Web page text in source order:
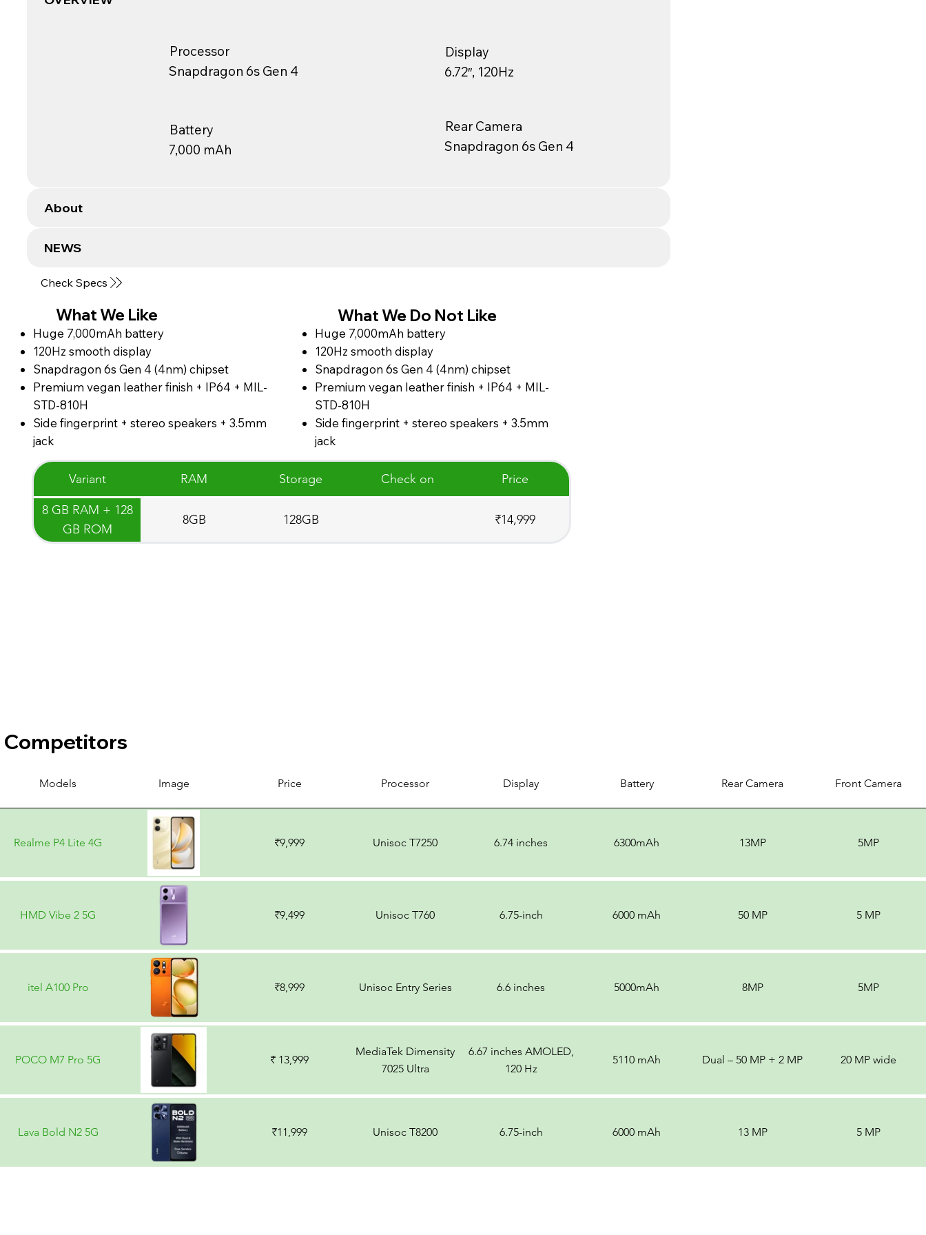
Processor
Snapdragon 6s Gen 4
Battery
7,000 mAh
Display
6.72″, 120Hz
Rear Camera
Snapdragon 6s Gen 4
About
NEWS
Check Specs
Huge 7,000mAh battery
120Hz smooth display
Snapdragon 6s Gen 4 (4nm) chipset
Premium vegan leather finish + IP64 + MIL-
STD-810H
Side fingerprint + stereo speakers + 3.5mm
jack
What We Like
Huge 7,000mAh battery
120Hz smooth display
Snapdragon 6s Gen 4 (4nm) chipset
Premium vegan leather finish + IP64 + MIL-
STD-810H
Side fingerprint + stereo speakers + 3.5mm
jack
What We Do Not Like
Variant RAM Storage Check on Price
8 GB RAM + 128
GB ROM
8GB 128GB ₹14,999
Competitors
Models Image Price Processor Display Battery Rear Camera Front Camera
Realme P4 Lite 4G ₹9,999 Unisoc T7250 6.74 inches 6300mAh 13MP 5MP
HMD Vibe 2 5G ₹9,499 Unisoc T760 6.75-inch 6000 mAh 50 MP 5 MP
itel A100 Pro ₹8,999 Unisoc Entry Series 6.6 inches 5000mAh 8MP 5MP
POCO M7 Pro 5G ₹ 13,999
MediaTek Dimensity
7025 Ultra
6.67 inches AMOLED,
120 Hz
5110 mAh Dual – 50 MP + 2 MP 20 MP wide
Lava Bold N2 5G ₹11,999 Unisoc T8200 6.75-inch 6000 mAh 13 MP 5 MP